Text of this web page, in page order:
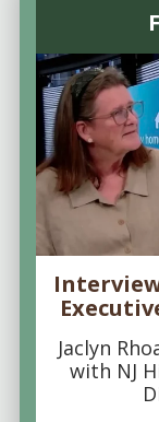
Jaclyn
with NJ